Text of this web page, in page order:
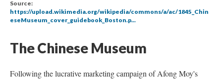
Source:
https://upload.wikimedia.org/wikipedia/commons/a/ac/1845_Chin
eseMuseum_cover_guidebook_Boston.p...
The Chinese Museum
Following the lucrative marketing campaign of Afong Moy's